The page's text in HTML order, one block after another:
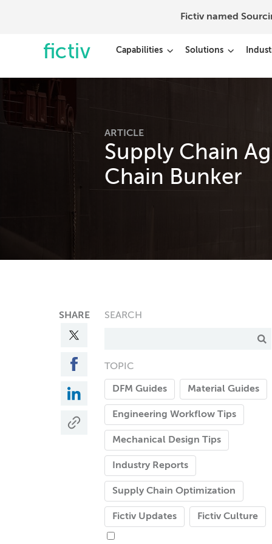
Fictiv named
Capabilities Solutions
ARTICLE
Supply Chain
Chain Bunker
SHARE SEARCH
TOPIC
DFM Guides Material Guides
Engineering Workflow Tips
Mechanical Design Tips
Industry Reports
Supply Chain Optimization
Fictiv Updates Fictiv Culture